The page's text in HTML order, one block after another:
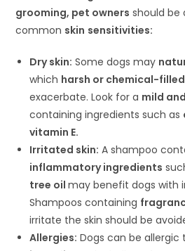
grooming, pet owners should be
common skin sensitivities:
Dry skin: Some dogs may
which harsh or chemical-
exacerbate. Look for a mild
containing ingredients such as
vitamin E.
Irritated skin: A shampoo
inflammatory ingredients
tree oilmay benefit dogs with
Shampoos containing
irritate the skin should be
Allergies: Dogs can be allergic